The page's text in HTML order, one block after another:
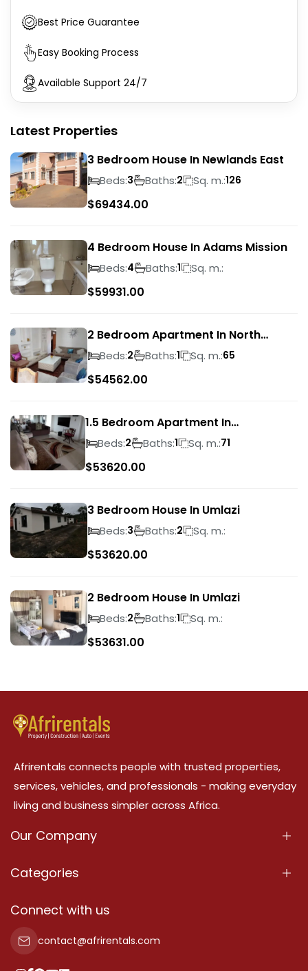
Best Price Guarantee
Easy Booking Process
Available Support 24/7
Latest Properties
3 Bedroom House In Newlands East
Beds:3 Baths:2 Sq. m.:126
$69434.00
4 Bedroom House In Adams Mission
Beds:4 Baths:1 Sq. m.:
$59931.00
2 Bedroom Apartment In North
Beach
Beds:2 Baths:1 Sq. m.:65
$54562.00
1.5 Bedroom Apartment In
Morningside
Beds:2 Baths:1 Sq. m.:71
$53620.00
3 Bedroom House In Umlazi
Beds:3 Baths:2 Sq. m.:
$53620.00
2 Bedroom House In Umlazi
Beds:2 Baths:1 Sq. m.:
$53631.00
Afrirentals connects people with trusted properties,
services, vehicles, and professionals - making everyday
living and business simpler across Africa.
Our Company
About Us
Terms Of Services
Categories
Properties
Property For Sale
Property For Rent
Connect with us
contact@afrirentals.com